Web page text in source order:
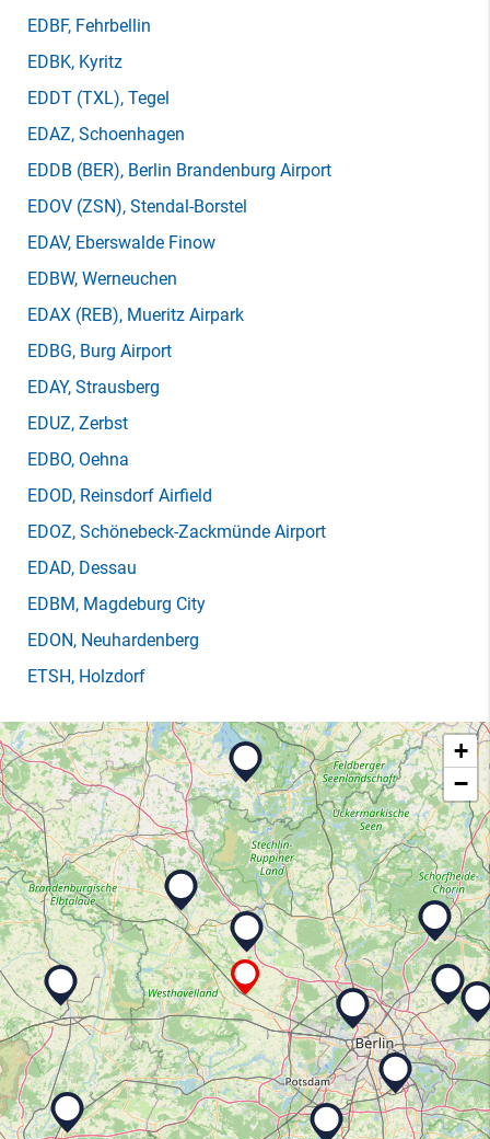
EDBF, Fehrbellin
EDBK, Kyritz
EDDT (TXL), Tegel
EDAZ, Schoenhagen
EDDB (BER), Berlin Brandenburg Airport
EDOV (ZSN), Stendal-Borstel
EDAV, Eberswalde Finow
EDBW, Werneuchen
EDAX (REB), Mueritz Airpark
EDBG, Burg Airport
EDAY, Strausberg
EDUZ, Zerbst
EDBO, Oehna
EDOD, Reinsdorf Airfield
EDOZ, Schönebeck-Zackmünde Airport
EDAD, Dessau
EDBM, Magdeburg City
EDON, Neuhardenberg
ETSH, Holzdorf
+
−